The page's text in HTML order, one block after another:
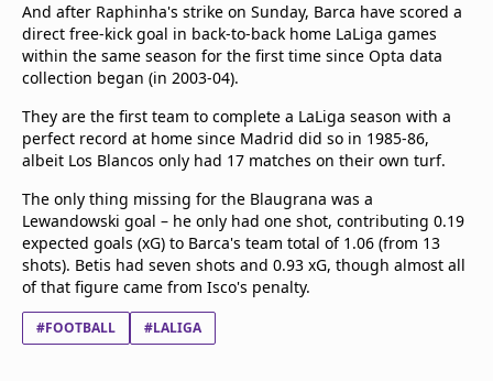
And after Raphinha's strike on Sunday, Barca have scored a
direct free-kick goal in back-to-back home LaLiga games
within the same season for the first time since Opta data
collection began (in 2003-04).
They are the first team to complete a LaLiga season with a
perfect record at home since Madrid did so in 1985-86,
albeit Los Blancos only had 17 matches on their own turf.
The only thing missing for the Blaugrana was a
Lewandowski goal – he only had one shot, contributing 0.19
expected goals (xG) to Barca's team total of 1.06 (from 13
shots). Betis had seven shots and 0.93 xG, though almost all
of that figure came from Isco's penalty.
#FOOTBALL #LALIGA